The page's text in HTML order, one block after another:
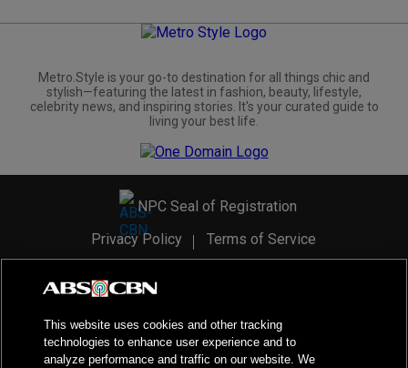
Metro.Style is your go-to destination for all things chic and
stylish—featuring the latest in fashion, beauty, lifestyle,
celebrity news, and inspiring stories. It's your curated guide to
living your best life.
NPC Seal of Registration
Privacy Policy
Terms of Service
2026ABS-CBN Corporation. All Rights Reserved.
This website uses cookies and other tracking
technologies to enhance user experience and to
analyze performance and traffic on our website. We